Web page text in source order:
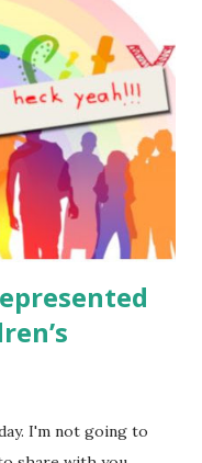
& Printables:
Animals, Human
Artists History
Science General
Poems written by
Science
I'm not going to